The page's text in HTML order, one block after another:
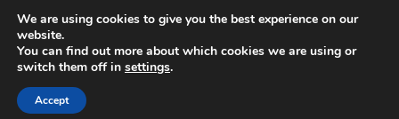
Lapland – the northernmost region of Finland
Contact
Subscribe to our Newsletter
Privacy Policy
We are using cookies to give you the best experience on our
website.
You can find out more about which cookies we are using or
switch them off in settings.
Accept